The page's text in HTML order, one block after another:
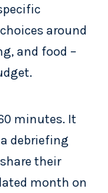
around
and food –
minutes. It
debriefing
their
month on